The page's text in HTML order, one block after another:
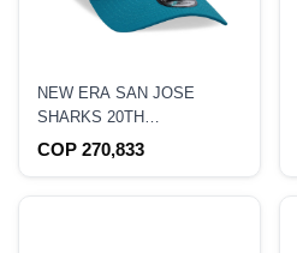
NEW ERA SAN JOSE
SHARKS 20TH
ANNIVERSARY BLACK
COP 270,833